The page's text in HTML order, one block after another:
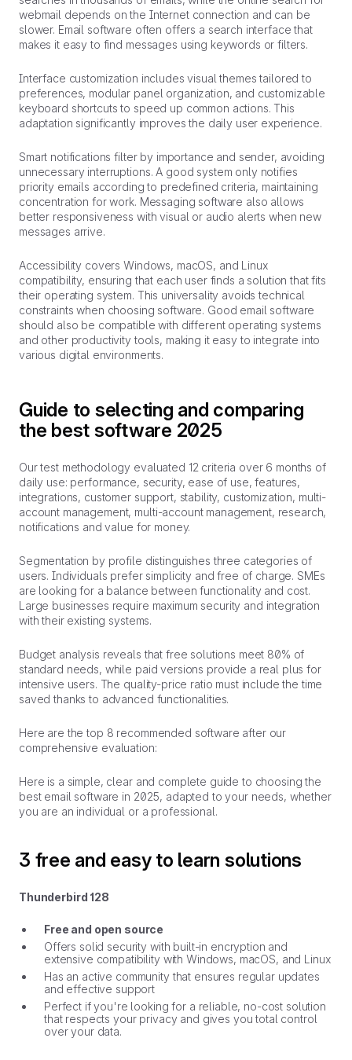
webmail depends on the Internet connection and can be
slower. Email software often offers a search interface that
makes it easy to find messages using keywords or filters.
Interface customization includes visual themes tailored to
preferences, modular panel organization, and customizable
keyboard shortcuts to speed up common actions. This
adaptation significantly improves the daily user experience.
Smart notifications filter by importance and sender, avoiding
unnecessary interruptions. A good system only notifies
priority emails according to predefined criteria, maintaining
concentration for work. Messaging software also allows
better responsiveness with visual or audio alerts when new
messages arrive.
Accessibility covers Windows, macOS, and Linux
compatibility, ensuring that each user finds a solution that fits
their operating system. This universality avoids technical
constraints when choosing software. Good email software
should also be compatible with different operating systems
and other productivity tools, making it easy to integrate into
various digital environments.
Guide to selecting and comparing
the best software 2025
Our test methodology evaluated 12 criteria over 6 months of
daily use: performance, security, ease of use, features,
integrations, customer support, stability, customization, multi-
account management, multi-account management, research,
notifications and value for money.
Segmentation by profile distinguishes three categories of
users. Individuals prefer simplicity and free of charge. SMEs
are looking for a balance between functionality and cost.
Large businesses require maximum security and integration
with their existing systems.
Budget analysis reveals that free solutions meet 80% of
standard needs, while paid versions provide a real plus for
intensive users. The quality-price ratio must include the time
saved thanks to advanced functionalities.
Here are the top 8 recommended software after our
comprehensive evaluation:
Here is a simple, clear and complete guide to choosing the
best email software in 2025, adapted to your needs, whether
you are an individual or a professional.
3 free and easy to learn solutions
Thunderbird 128
Free and open source
Offers solid security with built-in encryption and
extensive compatibility with Windows, macOS, and Linux
Has an active community that ensures regular updates
and effective support
Perfect if you're looking for a reliable, no-cost solution
that respects your privacy and gives you total control
over your data.